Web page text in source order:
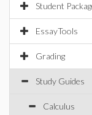
Student
EssayTools
Grading
Study Guides
Calculus